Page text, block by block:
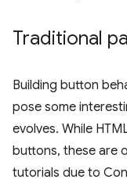
Traditional
Building button
pose some
evolves. While
buttons, these are
tutorials due to